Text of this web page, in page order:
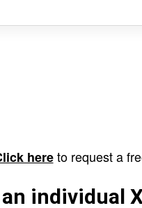
hereto request a
individual